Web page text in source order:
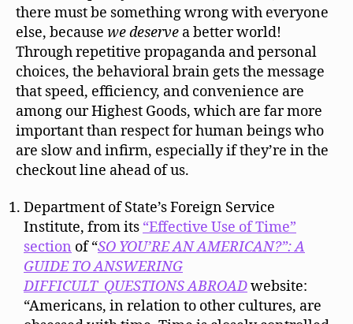
there must be something wrong with everyone
else, because we deserve a better world!
Through repetitive propaganda and personal
choices, the behavioral brain gets the message
that speed, efficiency, and convenience are
among our Highest Goods, which are far more
important than respect for human beings who
are slow and infirm, especially if they’re in the
checkout line ahead of us.
Department of State’s Foreign Service
Institute, from its “Effective Use of Time”
section of “SO YOU’RE AN AMERICAN?”: A
GUIDE TO ANSWERING
DIFFICULT QUESTIONS ABROADwebsite:
“Americans, in relation to other cultures, are